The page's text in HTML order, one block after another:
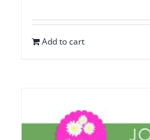
Add to cart